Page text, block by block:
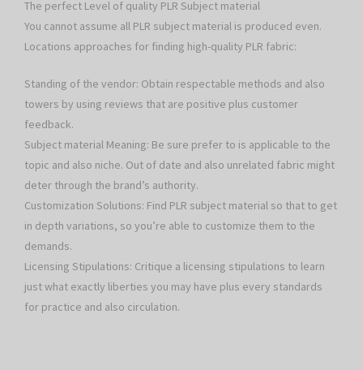
The perfect Level of quality PLR Subject material
You cannot assume all PLR subject material is produced even.
Locations approaches for finding high-quality PLR fabric:
Standing of the vendor: Obtain respectable methods and also
towers by using reviews that are positive plus customer
feedback.
Subject material Meaning: Be sure prefer to is applicable to the
topic and also niche. Out of date and also unrelated fabric might
deter through the brand’s authority.
Customization Solutions: Find PLR subject material so that to get
in depth variations, so you’re able to customize them to the
demands.
Licensing Stipulations: Critique a licensing stipulations to learn
just what exactly liberties you may have plus every standards
for practice and also circulation.